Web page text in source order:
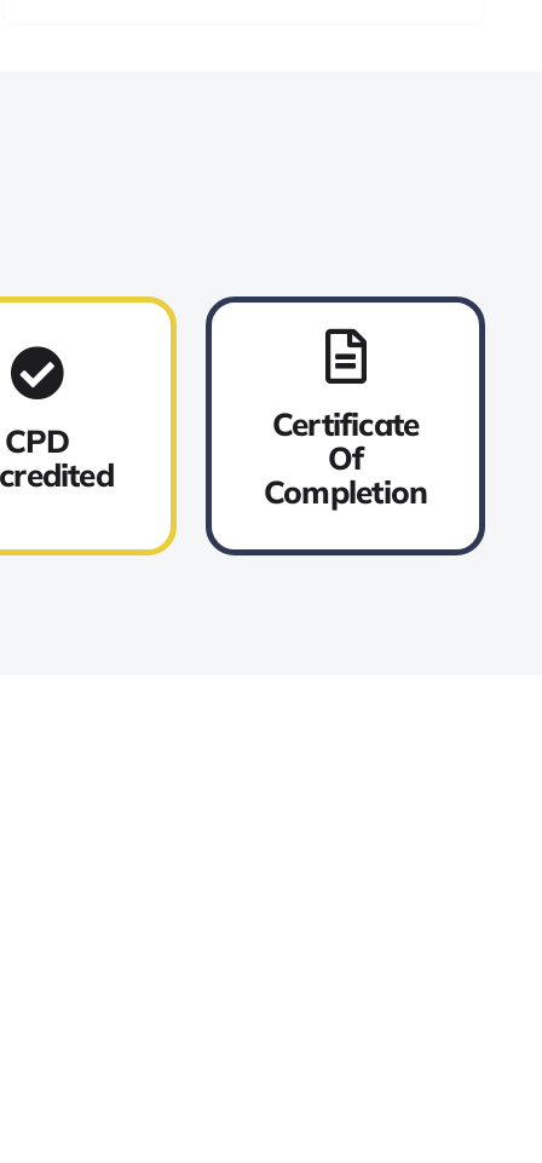
CPD
Certificate
Of
Completion